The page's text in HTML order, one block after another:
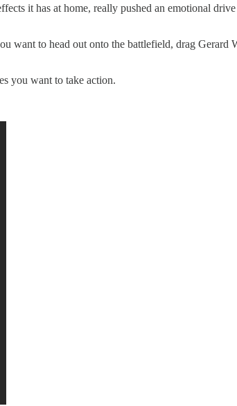
it has at home, really pushed an emotional
want to head out onto the battlefield, drag
you want to take action.